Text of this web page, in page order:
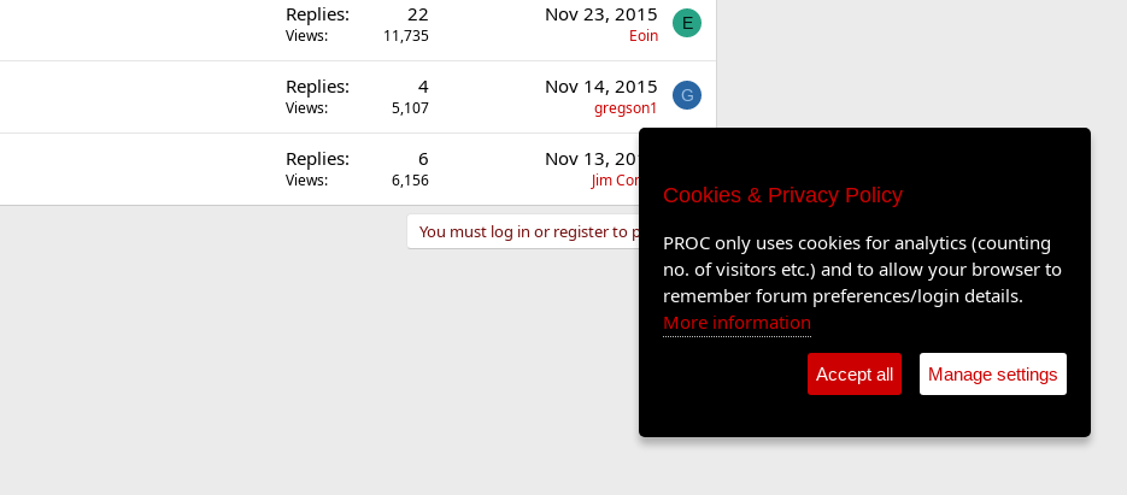
Replies 22
Views 11,735
Nov 23, 2015
Eoin
E
Replies 4
Views 5,107
Nov 14, 2015
gregson1
G
Replies 6
Views 6,156
Nov 13, 2015
Jim Comic
You must log in or register to post here.
Cookies & Privacy Policy
PROC only uses cookies for analytics (counting
no. of visitors etc.) and to allow your browser to
remember forum preferences/login details.
More information
Accept all Manage settings